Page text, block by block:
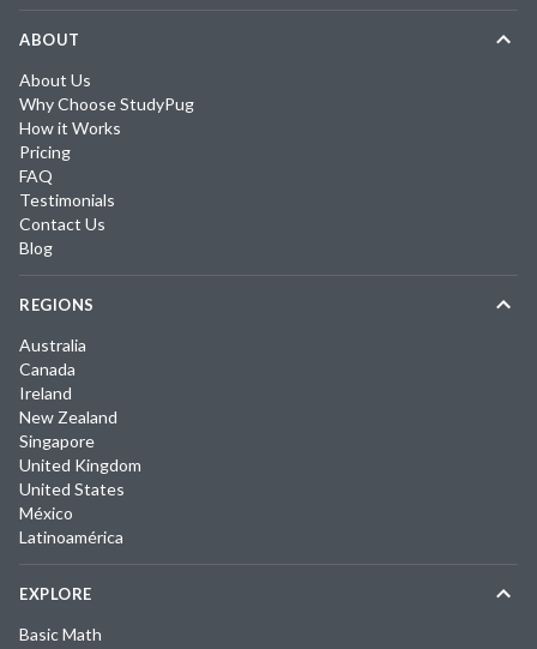
ABOUT
About Us
Why Choose StudyPug
How it Works
Pricing
FAQ
Testimonials
Contact Us
Blog
REGIONS
Australia
Canada
Ireland
New Zealand
Singapore
United Kingdom
United States
México
Latinoamérica
EXPLORE
Basic Math